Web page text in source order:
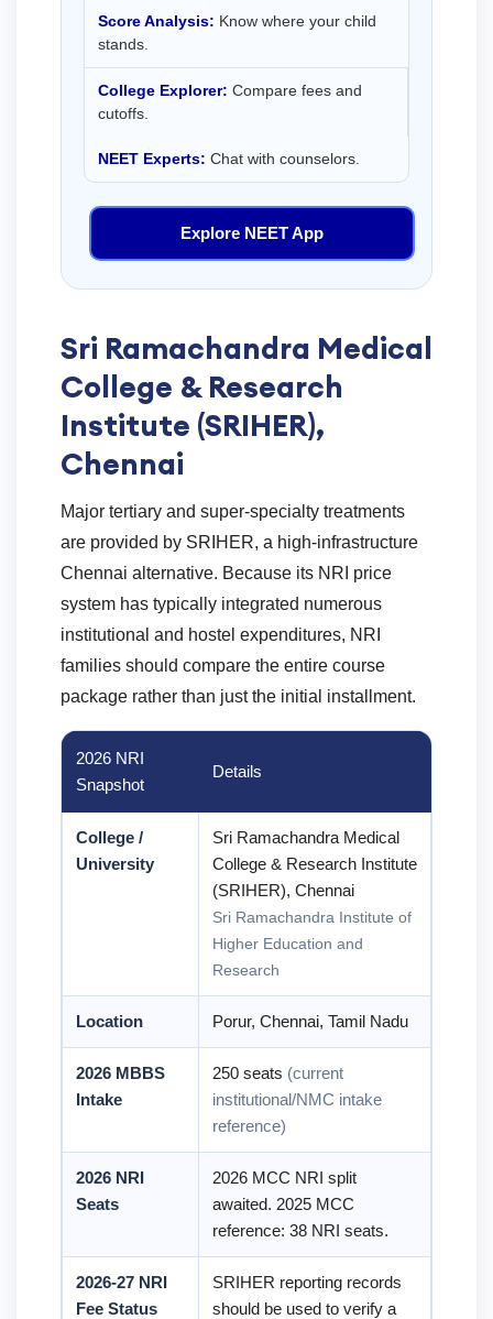
Score Analysis: Know where your child
stands.
College Explorer: Compare fees and
cutoffs.
NEET Experts: Chat with counselors.
Explore NEET App
Sri Ramachandra Medical
College & Research
Institute (SRIHER),
Chennai
Major tertiary and super-specialty treatments
are provided by SRIHER, a high-infrastructure
Chennai alternative. Because its NRI price
system has typically integrated numerous
institutional and hostel expenditures, NRI
families should compare the entire course
package rather than just the initial installment.
2026 NRI
Snapshot
Details
College /
University
Sri Ramachandra Medical
College & Research Institute
(SRIHER), Chennai
Sri Ramachandra Institute of
Higher Education and
Research
Location Porur, Chennai, Tamil Nadu
2026 MBBS
Intake
250 seats (current
institutional/NMC intake
reference)
2026 NRI
Seats
2026 MCC NRI split
awaited. 2025 MCC
reference: 38 NRI seats.
2026-27 NRI
Fee Status
SRIHER reporting records
should be used to verify a